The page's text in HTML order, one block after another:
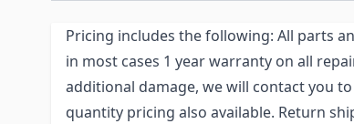
Pricing includes the following: All parts
in most cases 1 year warranty on all
additional damage, we will contact you
quantity pricing also available. Return